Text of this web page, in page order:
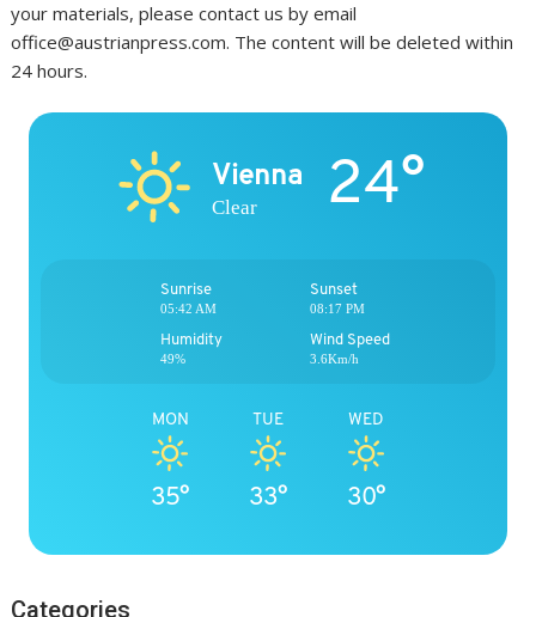
your materials, please contact us by email
office@austrianpress.com. The content will be deleted within
24 hours.
Vienna
Clear 24°
Sunrise
05:42 AM
Sunset
08:17 PM
Humidity
49%
Wind Speed
3.6Km/h
MON
35°
TUE
33°
WED
30°
Categories